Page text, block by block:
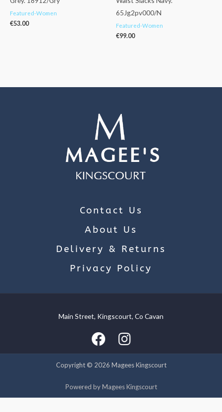
Featured-Women
€53.00
65Jg2pv000/N
Featured-Women
€99.00
Contact Us
About Us
Delivery & Returns
Privacy Policy
Main Street, Kingscourt, Co Cavan
Copyright © 2026 Magees Kingscourt
Powered by Magees Kingscourt
experience by remembering your preferences and repeat
visits. By clicking “Accept”, you consent to the use of ALL the
cookies.